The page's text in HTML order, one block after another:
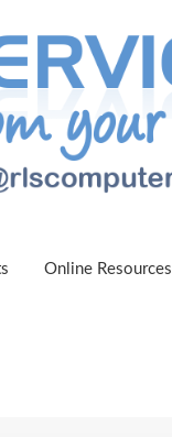
Online Resources